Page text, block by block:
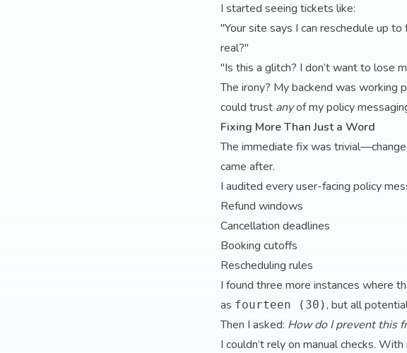
I started seeing tickets like:
"Your site says I can reschedule up
real?"
"Is this a glitch? I don’t want to lose
The irony? My backend was working
could trust anyof my policy
Fixing More Than Just a Word
The immediate fix was trivial—change
came after.
I audited every user-facing policy
Refund windows
Cancellation deadlines
Booking cutoffs
Rescheduling rules
I found three more instances where
as fourteen (30), but all
Then I asked: How do I prevent this
I couldn’t rely on manual checks.